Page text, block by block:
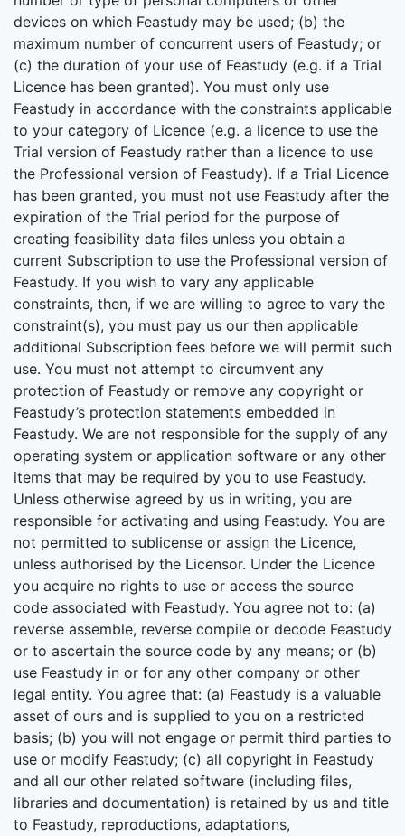
devices on which Feastudy may be used; (b) the
maximum number of concurrent users of Feastudy; or
(c) the duration of your use of Feastudy (e.g. if a Trial
Licence has been granted). You must only use
Feastudy in accordance with the constraints applicable
to your category of Licence (e.g. a licence to use the
Trial version of Feastudy rather than a licence to use
the Professional version of Feastudy). If a Trial Licence
has been granted, you must not use Feastudy after the
expiration of the Trial period for the purpose of
creating feasibility data files unless you obtain a
current Subscription to use the Professional version of
Feastudy. If you wish to vary any applicable
constraints, then, if we are willing to agree to vary the
constraint(s), you must pay us our then applicable
additional Subscription fees before we will permit such
use. You must not attempt to circumvent any
protection of Feastudy or remove any copyright or
Feastudy’s protection statements embedded in
Feastudy. We are not responsible for the supply of any
operating system or application software or any other
items that may be required by you to use Feastudy.
Unless otherwise agreed by us in writing, you are
responsible for activating and using Feastudy. You are
not permitted to sublicense or assign the Licence,
unless authorised by the Licensor. Under the Licence
you acquire no rights to use or access the source
code associated with Feastudy. You agree not to: (a)
reverse assemble, reverse compile or decode Feastudy
or to ascertain the source code by any means; or (b)
use Feastudy in or for any other company or other
legal entity. You agree that: (a) Feastudy is a valuable
asset of ours and is supplied to you on a restricted
basis; (b) you will not engage or permit third parties to
use or modify Feastudy; (c) all copyright in Feastudy
and all our other related software (including files,
libraries and documentation) is retained by us and title
to Feastudy, reproductions, adaptations,